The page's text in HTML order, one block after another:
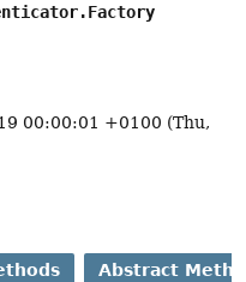
00:00:01 +0100 (Thu,
Abstract